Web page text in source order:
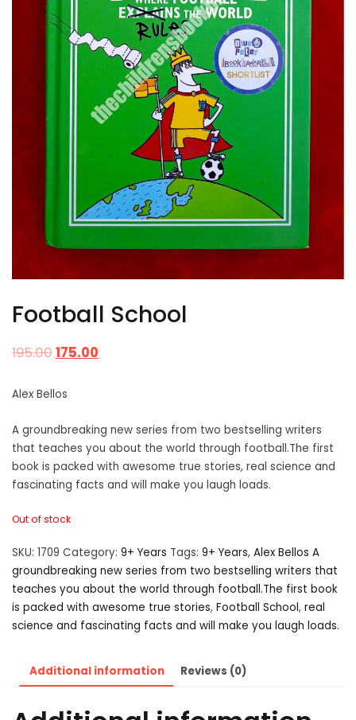
Football School
195.00175.00
Alex Bellos
A groundbreaking new series from two bestselling writers
that teaches you about the world through football.The first
book is packed with awesome true stories, real science and
fascinating facts and will make you laugh loads.
Out of stock
SKU: 1709 Category: 9+ Years Tags: 9+ Years, Alex Bellos A
groundbreaking new series from two bestselling writers that
teaches you about the world through football.The first book
is packed with awesome true stories, Football School, real
science and fascinating facts and will make you laugh loads.
Additional information Reviews (0)